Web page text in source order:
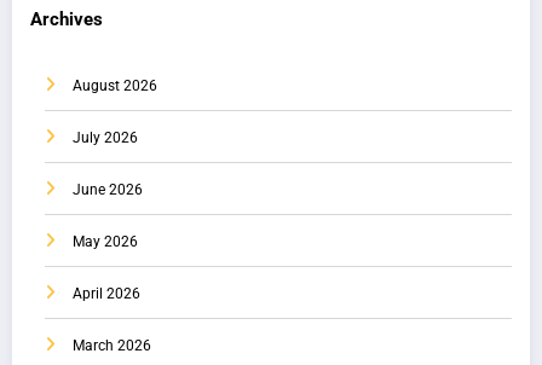
Archives
August 2026
July 2026
June 2026
May 2026
April 2026
March 2026